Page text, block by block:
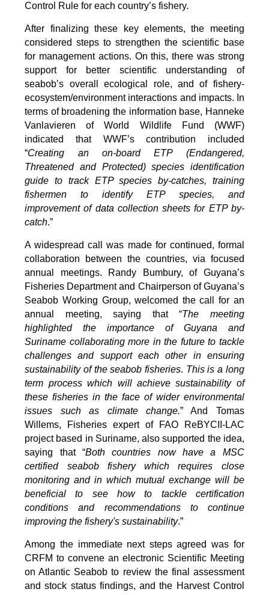
Control Rule for each country’s fishery.
After finalizing these key elements, the meeting
considered steps to strengthen the scientific base
for management actions. On this, there was strong
support for better scientific understanding of
seabob’s overall ecological role, and of fishery-
ecosystem/environment interactions and impacts. In
terms of broadening the information base, Hanneke
Vanlavieren of World Wildlife Fund (WWF)
indicated that WWF’s contribution included
“Creating an on-board ETP (Endangered,
Threatened and Protected) species identification
guide to track ETP species by-catches, training
fishermen to identify ETP species, and
improvement of data collection sheets for ETP by-
catch.”
A widespread call was made for continued, formal
collaboration between the countries, via focused
annual meetings. Randy Bumbury, of Guyana’s
Fisheries Department and Chairperson of Guyana’s
Seabob Working Group, welcomed the call for an
annual meeting, saying that “The meeting
highlighted the importance of Guyana and
Suriname collaborating more in the future to tackle
challenges and support each other in ensuring
sustainability of the seabob fisheries. This is a long
term process which will achieve sustainability of
these fisheries in the face of wider environmental
issues such as climate change.” And Tomas
Willems, Fisheries expert of FAO ReBYCII-LAC
project based in Suriname, also supported the idea,
saying that “Both countries now have a MSC
certified seabob fishery which requires close
monitoring and in which mutual exchange will be
beneficial to see how to tackle certification
conditions and recommendations to continue
improving the fishery's sustainability.”
Among the immediate next steps agreed was for
CRFM to convene an electronic Scientific Meeting
on Atlantic Seabob to review the final assessment
and stock status findings, and the Harvest Control